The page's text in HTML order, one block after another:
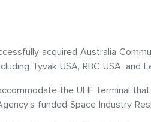
acquired Australia
Tyvak USA, RBC USA, and
the UHF terminal
funded Space Industry